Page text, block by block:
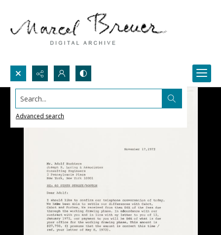
Search...
Advanced search